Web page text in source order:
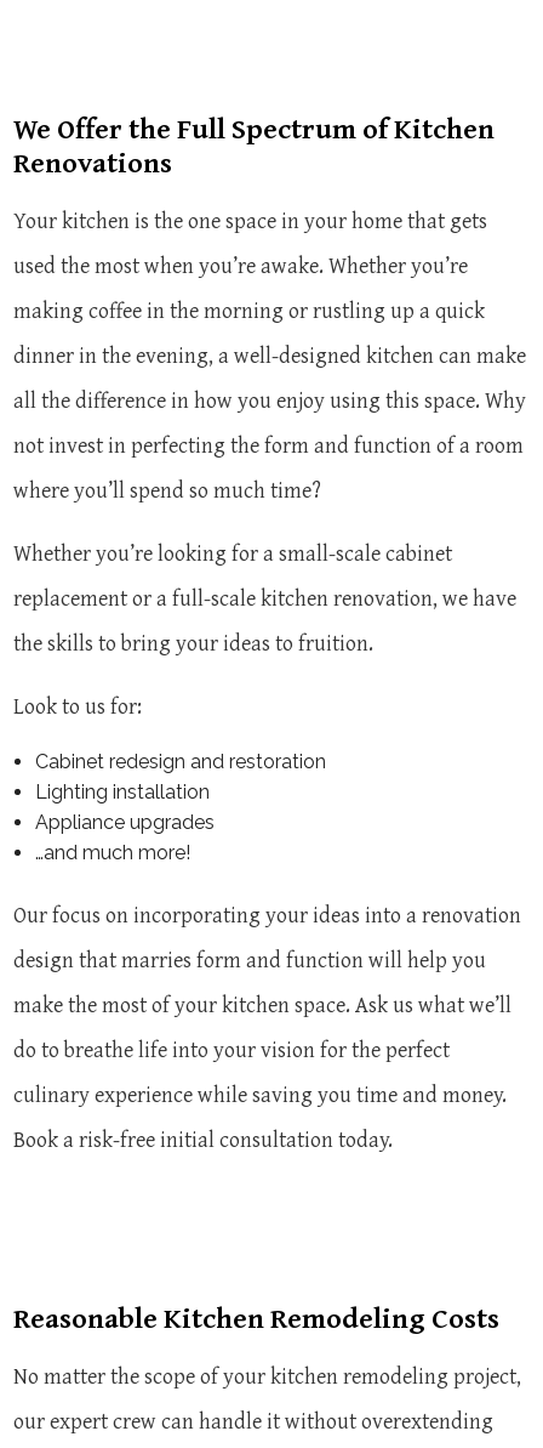
We Offer the Full Spectrum of Kitchen
Renovations
Your kitchen is the one space in your home that gets
used the most when you’re awake. Whether you’re
making coffee in the morning or rustling up a quick
dinner in the evening, a well-designed kitchen can make
all the difference in how you enjoy using this space. Why
not invest in perfecting the form and function of a room
where you’ll spend so much time?
Whether you’re looking for a small-scale cabinet
replacement or a full-scale kitchen renovation, we have
the skills to bring your ideas to fruition.
Look to us for:
Cabinet redesign and restoration
Lighting installation
Appliance upgrades
…and much more!
Our focus on incorporating your ideas into a renovation
design that marries form and function will help you
make the most of your kitchen space. Ask us what we’ll
do to breathe life into your vision for the perfect
culinary experience while saving you time and money.
Book a risk-free initial consultation today.
Reasonable Kitchen Remodeling Costs
No matter the scope of your kitchen remodeling project,
our expert crew can handle it without overextending